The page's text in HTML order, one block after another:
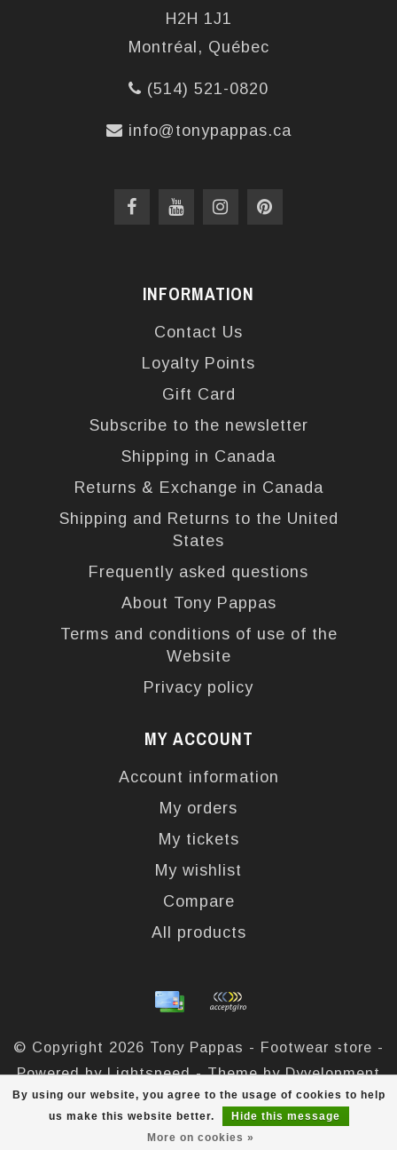
By using our website, you agree to the usage of cookies to help
us make this website better.
Hide this message
More on cookies »
H2H 1J1
Montréal, Québec
(514) 521-0820
info@tonypappas.ca
INFORMATION
Contact Us
Loyalty Points
Gift Card
Subscribe to the newsletter
Shipping in Canada
Returns & Exchange in Canada
Shipping and Returns to the United
States
Frequently asked questions
About Tony Pappas
Terms and conditions of use of the
Website
Privacy policy
MY ACCOUNT
Account information
My orders
My tickets
My wishlist
Compare
All products
© Copyright 2026 Tony Pappas - Footwear store -
Powered byLightspeed- Theme byDyvelopment
out of324reviews at